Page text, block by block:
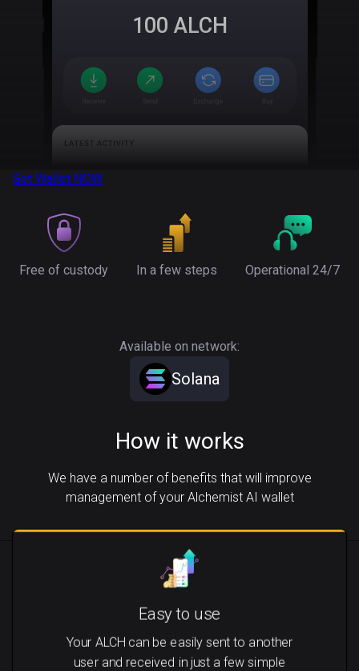
100 ALCH
Get Wallet NOW
Free of custody In a few steps Operational 24/7
Available on network:
Solana
How it works
We have a number of benefits that will improve
management of your Alchemist AI wallet
Easy to use
Your ALCH can be easily sent to another
user and received in just a few simple